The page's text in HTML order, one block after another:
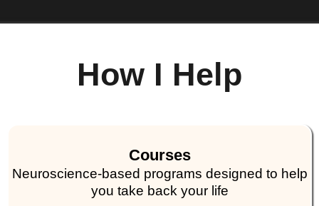
How I Help
Courses
Neuroscience-based programs designed to help
you take back your life